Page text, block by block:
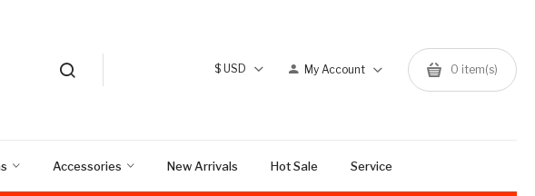
$USD My Account 0 item(s)
Accessories New Arrivals Hot Sale Service